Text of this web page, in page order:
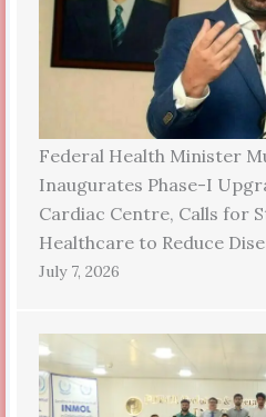
Federal Health Minister
Inaugurates Phase-I
Cardiac Centre, Calls for
Healthcare to Reduce
July 7, 2026